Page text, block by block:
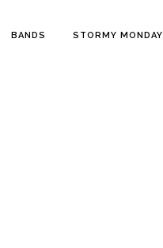
BANDS STORMY MONDAY